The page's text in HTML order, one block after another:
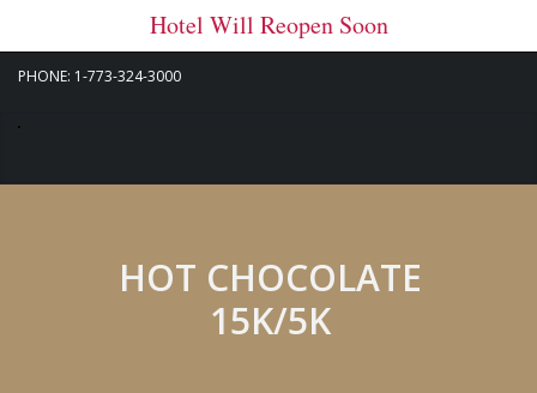
Hotel Will Reopen Soon
PHONE: 1-773-324-3000
HOT CHOCOLATE
15K/5K